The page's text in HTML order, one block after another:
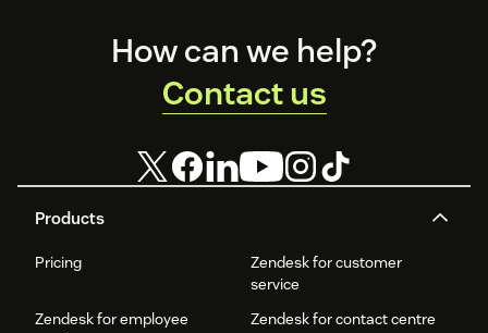
Products
Pricing
Zendesk for customer
service
Zendesk for employee
Zendesk for contact centre
How can we help?
Contact us